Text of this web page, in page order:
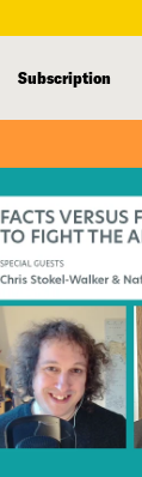
Subscription